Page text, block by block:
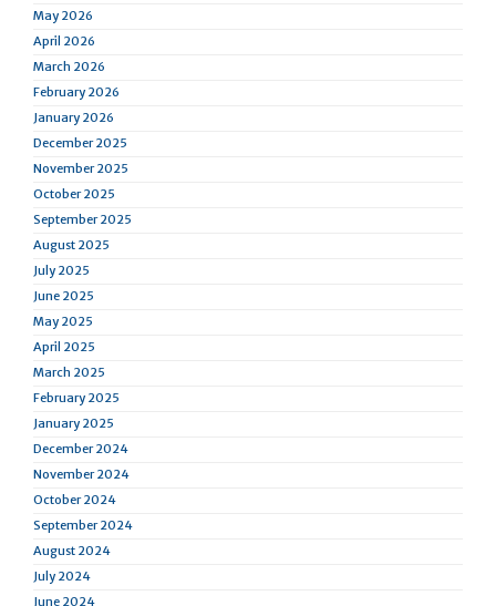
May 2026
April 2026
March 2026
February 2026
January 2026
December 2025
November 2025
October 2025
September 2025
August 2025
July 2025
June 2025
May 2025
April 2025
March 2025
February 2025
January 2025
December 2024
November 2024
October 2024
September 2024
August 2024
July 2024
June 2024